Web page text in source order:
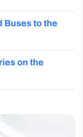
Buses to the
on the